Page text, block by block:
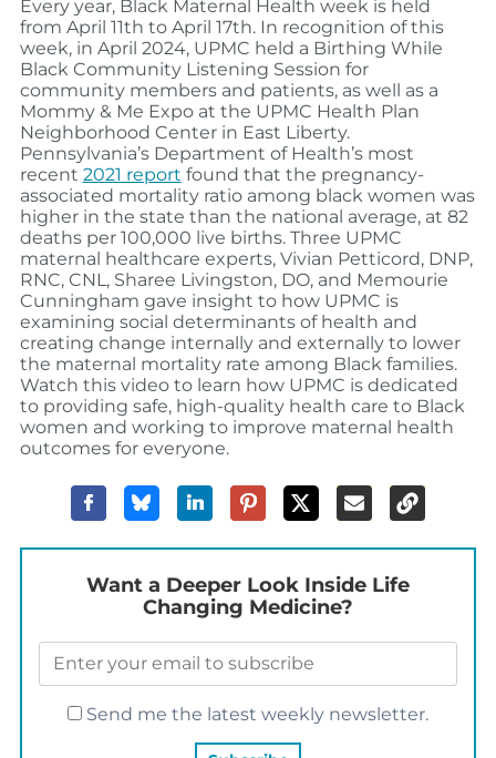
Every year, Black Maternal Health week is held
from April 11th to April 17th. In recognition of this
week, in April 2024, UPMC held a Birthing While
Black Community Listening Session for
community members and patients, as well as a
Mommy & Me Expo at the UPMC Health Plan
Neighborhood Centerin East Liberty.
Pennsylvania’s Department of Health’s most
recent 2021 report found that the pregnancy-
associated mortality ratio among black women was
higher in the state than the national average, at 82
deaths per 100,000 live births. Three UPMC
maternal healthcare experts, Vivian Petticord, DNP,
RNC, CNL,Sharee Livingston, DO,and Memourie
Cunningham gave insight to how UPMC is
examining social determinants of health and
creating change internally and externally to lower
the maternal mortality rate among Black families.
Watch this video to learn how UPMC is dedicated
to providing safe, high-quality health care to Black
women and working to improve maternal health
outcomesfor everyone.
Want a Deeper Look Inside Life
Changing Medicine?
Send me the latest weekly newsletter.